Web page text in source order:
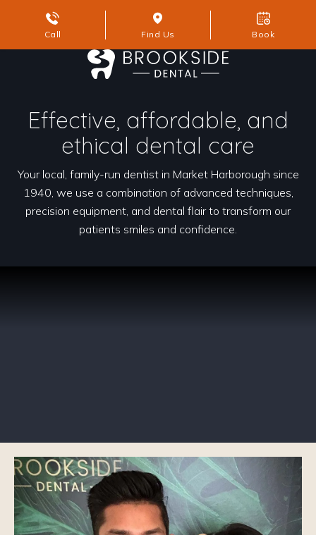
Call Find Us Book
Effective, affordable, and
ethical dental care
Your local, family-run dentist in Market Harborough since
1940, we use a combination of advanced techniques,
precision equipment, and dental flair to transform our
patients smiles and confidence.